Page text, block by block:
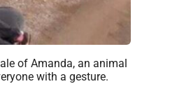
of Amanda, an animal
with a gesture.